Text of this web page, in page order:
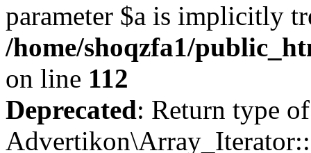
parameter $a is implicitly
/home/shoqzfa1/
on line 112
Deprecated: Return type of